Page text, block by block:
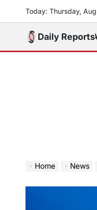
content
Today: Thursday,
Daily Reports
PAGASA Says
Home News